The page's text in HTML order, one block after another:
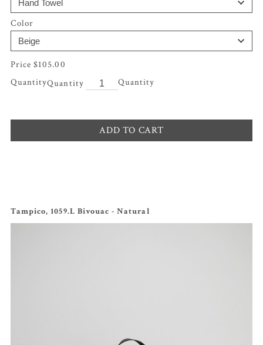
Color
$105.00
Quantity
ADD TO CART
Tampico, 1059.L Bivouac - Natural